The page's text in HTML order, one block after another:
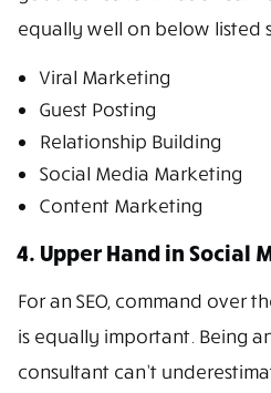
equally well on below listed
Viral Marketing
Guest Posting
Relationship Building
Social Media Marketing
Content Marketing
4. Upper Hand in Social
For an SEO, command over
is equally important. Being
consultant can’t